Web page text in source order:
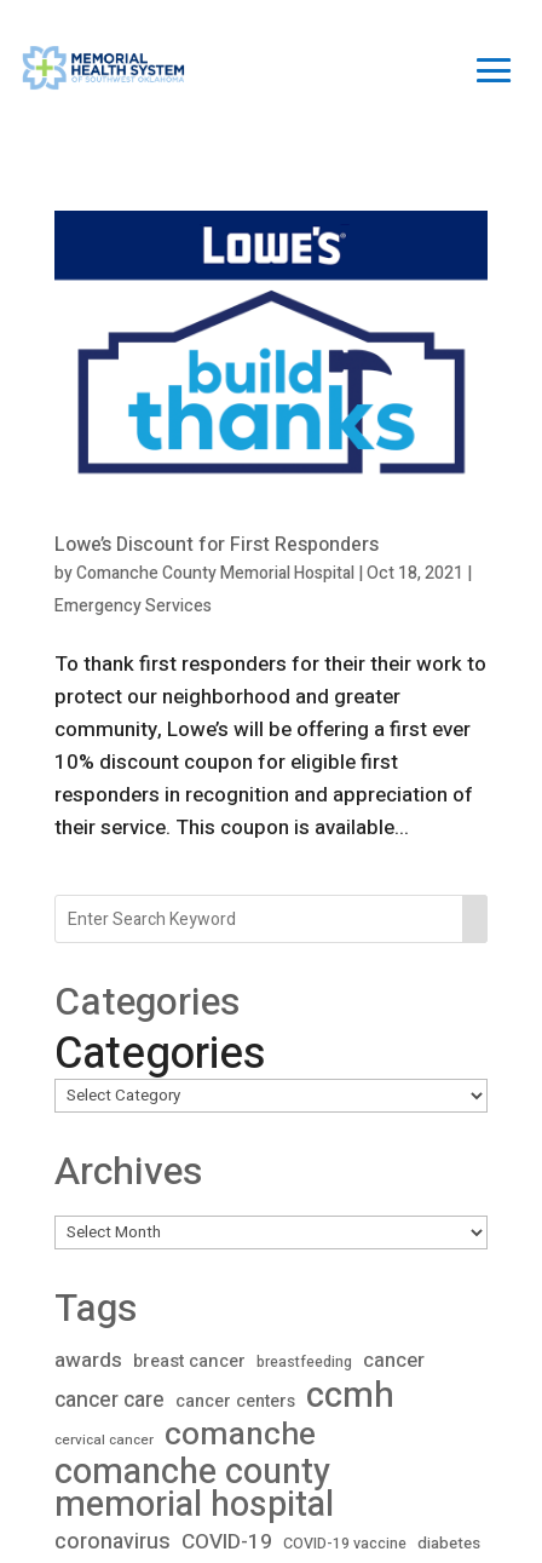
Lowe’s Discount for First Responders
byComanche County Memorial Hospital|Oct 18, 2021 |
Emergency Services
To thank first responders for their their work to
protect our neighborhood and greater
community, Lowe’s will be offering a first ever
10% discount coupon for eligible first
responders in recognition and appreciation of
their service. This coupon is available...
Categories
Categories
Archives
Archives
Tags
awards breast cancer breastfeeding cancer
cancer care cancer centers ccmh
cervical cancer comanche
comanche county
memorial hospital
coronavirus COVID-19 COVID-19 vaccine diabetes